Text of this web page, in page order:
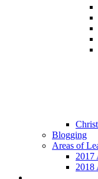
Blogging
Areas of
2017
2018